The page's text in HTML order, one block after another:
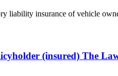
liability insurance of vehicle
(insured) The